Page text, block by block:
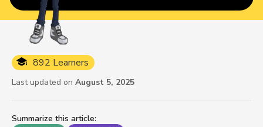
Summarize this article:
892 Learners
Last updated on August 5, 2025